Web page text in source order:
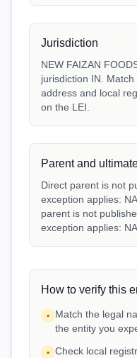
Jurisdiction
NEW FAIZAN
jurisdiction IN.
address and local
on the LEI.
Parent and
Direct parent is not
exception applies:
parent is not
exception applies:
How to verify this
•
Match the legal
the entity you
• Check local